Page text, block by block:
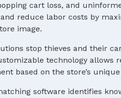
cart loss, and
reduce labor costs by
image.
stop thieves and their
technology allows
based on the store’s
software identifies